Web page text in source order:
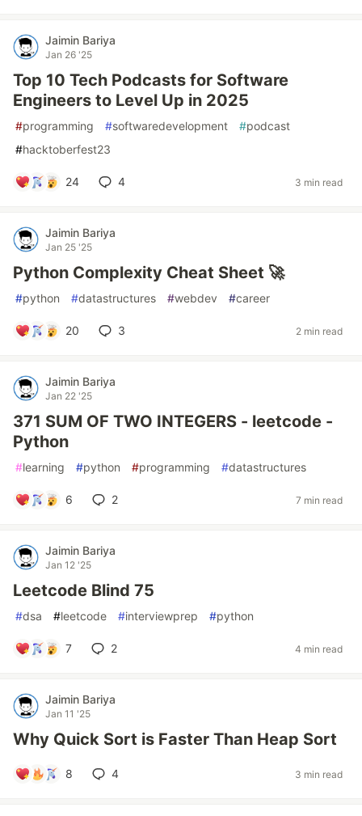
Jaimin Bariya
Jan 26 '25
Top 10 Tech Podcasts for Software
Engineers to Level Up in 2025
#programming #softwaredevelopment #podcast
#hacktoberfest23
24 4 3 min read
Jaimin Bariya
Jan 25 '25
Python Complexity Cheat Sheet 🚀
#python #datastructures #webdev #career
20 3 2 min read
Jaimin Bariya
Jan 22 '25
371 SUM OF TWO INTEGERS - leetcode -
Python
#learning #python #programming #datastructures
6 2 7 min read
Jaimin Bariya
Jan 12 '25
Leetcode Blind 75
#dsa #leetcode #interviewprep #python
7 2 4 min read
Jaimin Bariya
Jan 11 '25
Why Quick Sort is Faster Than Heap Sort
8 4 3 min read